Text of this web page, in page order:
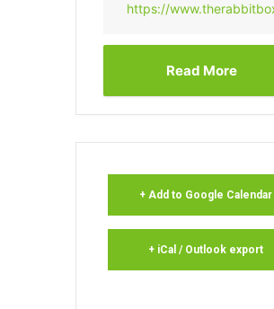
https://
Read More
+ Add to Google Calendar
+ iCal / Outlook export